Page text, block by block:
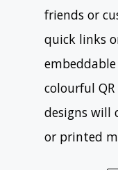
friends or
quick links
colourful
designs will
or printed